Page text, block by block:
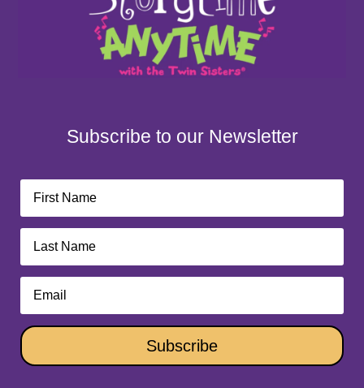
Subscribe to our Newsletter
Subscribe